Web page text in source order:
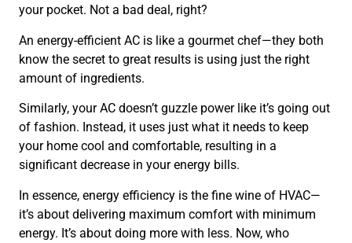
your pocket. Not a bad deal, right?
An energy-efficient AC is like a gourmet chef—they both
know the secret to great results is using just the right
amount of ingredients.
Similarly, your AC doesn’t guzzle power like it’s going out
of fashion. Instead, it uses just what it needs to keep
your home cool and comfortable, resulting in a
significant decrease in your energy bills.
In essence, energy efficiency is the fine wine of HVAC—
it’s about delivering maximum comfort with minimum
energy. It’s about doing more with less. Now, who